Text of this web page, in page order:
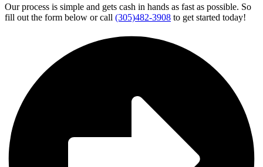
Our process is simple and gets cash in hands as fast as possible. So
fill out the form below or call (305)482-3908 to get started today!